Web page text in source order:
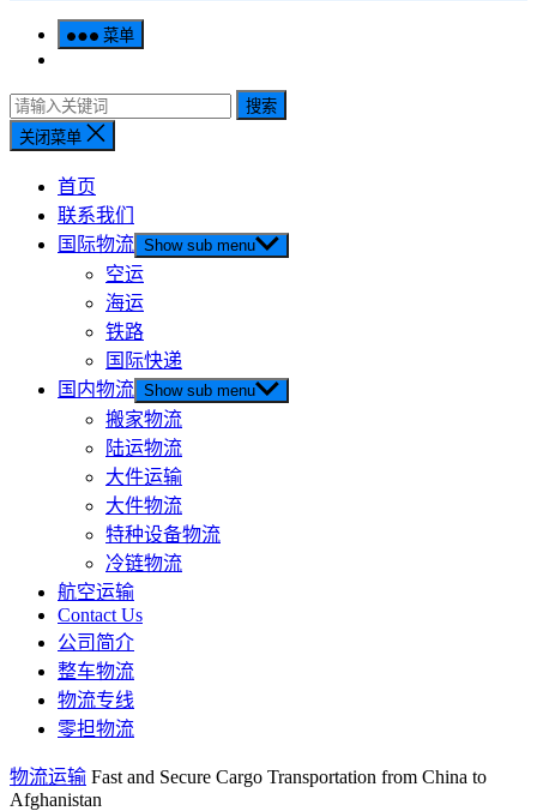
菜单
搜索
关闭菜单
首页
联系我们
国际物流 Show sub menu
空运
海运
铁路
国际快递
国内物流 Show sub menu
搬家物流
陆运物流
大件运输
大件物流
特种设备物流
冷链物流
航空运输
Contact Us
公司简介
整车物流
物流专线
零担物流
物流运输 Fast and Secure Cargo Transportation from China to
Afghanistan